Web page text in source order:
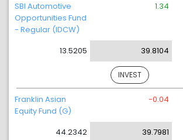
SBI Automotive
Opportunities Fund
- Regular (IDCW)
13.5205
1.34
39.8104
INVEST
Franklin Asian
Equity Fund (G)
44.2342
-0.04
39.7981